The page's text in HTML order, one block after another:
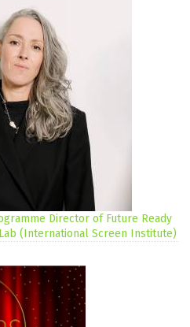
Director of Future Ready
(International Screen Institute)